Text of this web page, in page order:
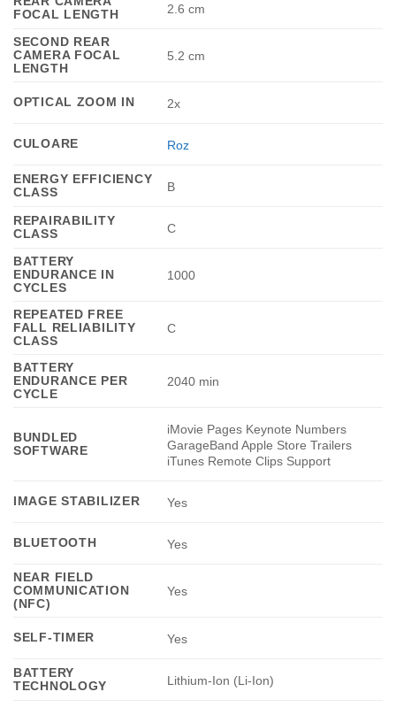
FOCAL LENGTH
2.6 cm
SECOND REAR
CAMERA FOCAL
LENGTH
5.2 cm
OPTICAL ZOOM IN 2x
CULOARE Roz
ENERGY EFFICIENCY
CLASS
B
REPAIRABILITY
CLASS
C
BATTERY
ENDURANCE IN
CYCLES
1000
REPEATED FREE
FALL RELIABILITY
CLASS
C
BATTERY
ENDURANCE PER
CYCLE
2040 min
BUNDLED
SOFTWARE
iMovie Pages Keynote Numbers
GarageBand Apple Store Trailers
iTunes Remote Clips Support
IMAGE STABILIZER Yes
BLUETOOTH Yes
NEAR FIELD
COMMUNICATION
(NFC)
Yes
SELF-TIMER Yes
BATTERY
TECHNOLOGY
Lithium-Ion (Li-Ion)